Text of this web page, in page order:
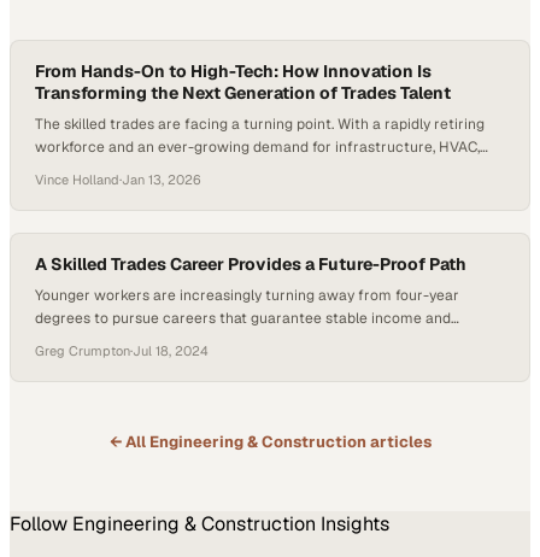
From Hands-On to High-Tech: How Innovation Is
Transforming the Next Generation of Trades Talent
The skilled trades are facing a turning point. With a rapidly retiring
workforce and an ever-growing demand for infrastructure, HVAC,
becoming impossible to ignore. Looking ahead to 2026, industry
analysts anticipate the construction sector will need to recruit
nearly half a million new workers,…
Vince Holland·Jan 13, 2026
A Skilled Trades Career Provides a Future-Proof Path
Younger workers are increasingly turning away from four-year
degrees to pursue careers that guarantee stable income and
Greg Crumpton·Jul 18, 2024
← All Engineering & Construction articles
Follow Engineering & Construction Insights